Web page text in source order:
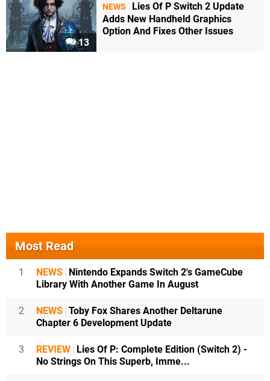
13
NEWS
Lies Of P Switch 2 Update
Adds New Handheld Graphics
Option And Fixes Other Issues
Most Read
1 NEWS
Nintendo Expands Switch 2's GameCube
Library With Another Game In August
2 NEWS Toby Fox Shares Another Deltarune
Chapter 6 Development Update
3 REVIEW
Lies Of P: Complete Edition (Switch 2) -
No Strings On This Superb, Imme...